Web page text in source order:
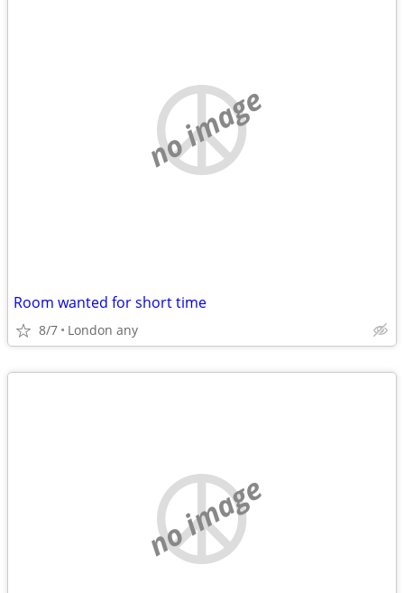
no image
Room wanted for short time
8/7 London any
no image